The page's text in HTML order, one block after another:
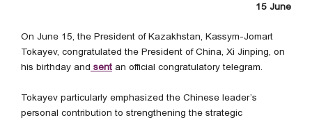
15 June
On June 15, the President of Kazakhstan, Kassym-Jomart
Tokayev, congratulated the President of China, Xi Jinping, on
his birthday and sent an official congratulatory telegram.
Tokayev particularly emphasized the Chinese leader’s
personal contribution to strengthening the strategic